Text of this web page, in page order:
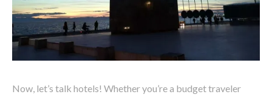
Now, let’s talk hotels! Whether you’re a budget traveler